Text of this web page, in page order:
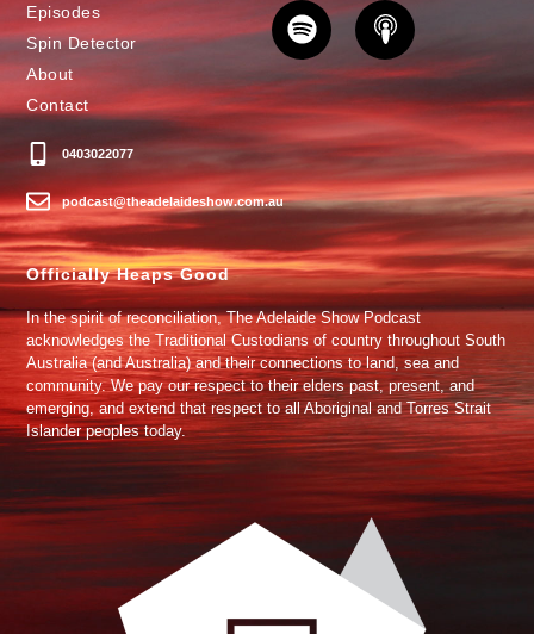
Episodes
Spin Detector
About
Contact
0403022077
podcast@theadelaideshow.com.au
Officially Heaps Good
In the spirit of reconciliation, The Adelaide Show Podcast
acknowledges the Traditional Custodians of country throughout South
Australia (and Australia) and their connections to land, sea and
community. We pay our respect to their elders past, present, and
emerging, and extend that respect to all Aboriginal and Torres Strait
Islander peoples today.